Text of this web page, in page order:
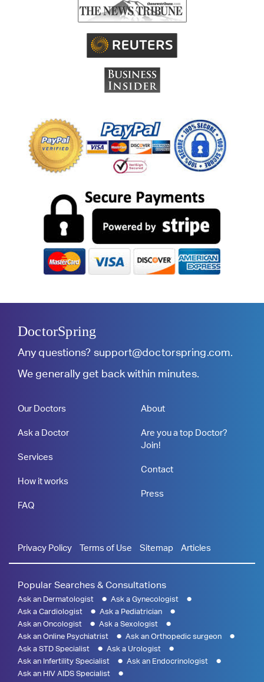
DoctorSpring
Any questions? support@doctorspring.com.
We generally get back within minutes.
Our Doctors
Ask a Doctor
Services
How it works
FAQ
About
Are you a top Doctor?
Join!
Contact
Press
Privacy Policy Terms of Use Sitemap Articles
Popular Searches & Consultations
Ask an Dermatologist
Ask a Gynecologist
Ask a Cardiologist
Ask a Pediatrician
Ask an Oncologist
Ask a Sexologist
Ask an Online Psychiatrist
Ask an Orthopedic surgeon
Ask a STD Specialist
Ask a Urologist
Ask an Infertility Specialist
Ask an Endocrinologist
Ask an HIV AIDS Specialist